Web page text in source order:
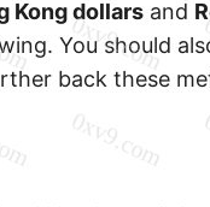
Kong dollars and
You should
back these